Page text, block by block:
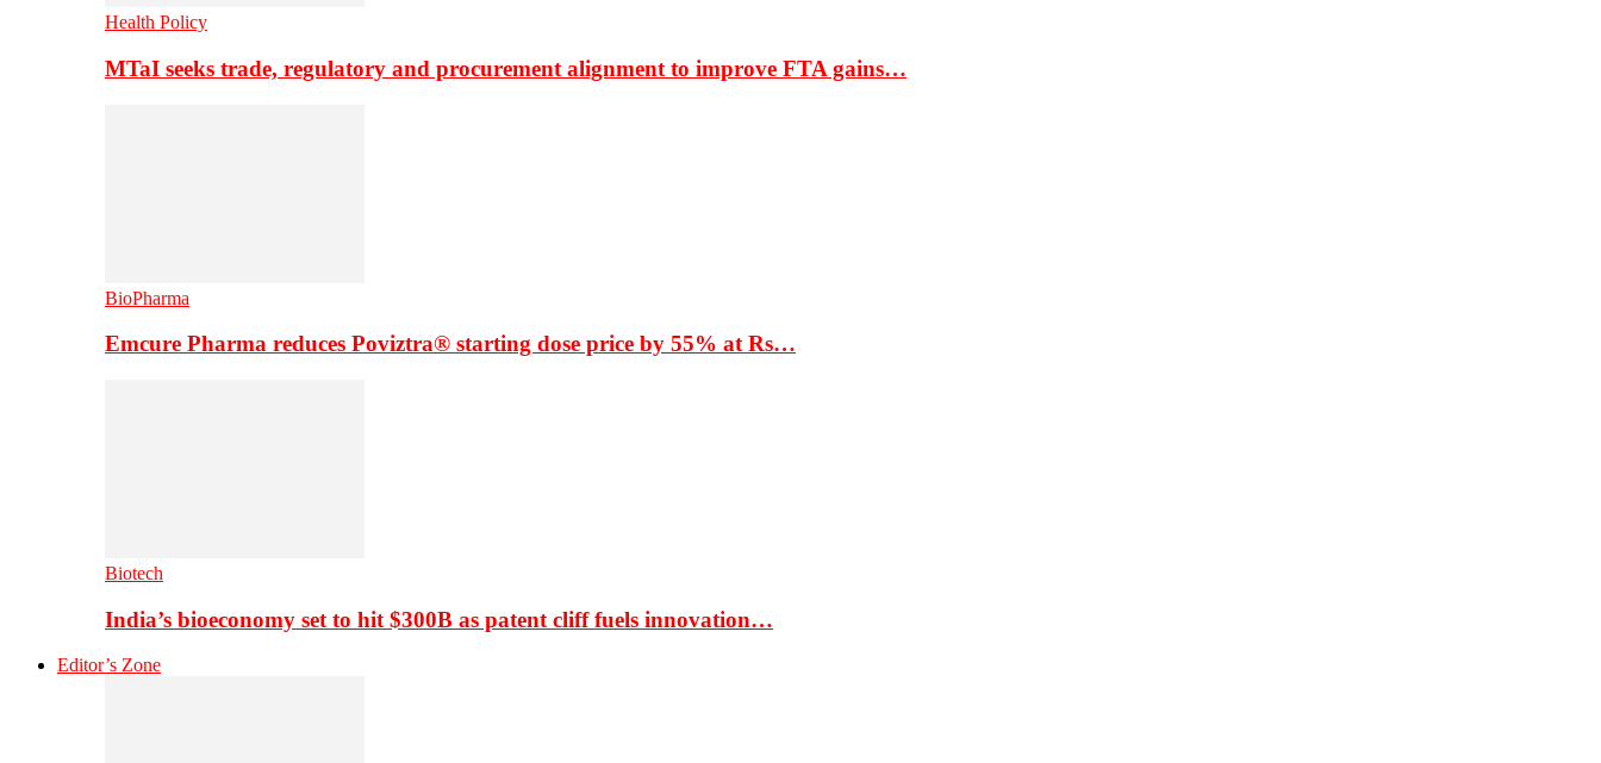
Health Policy
MTaI seeks trade, regulatory and procurement alignment to improve FTA gains…
BioPharma
Emcure Pharma reduces Poviztra® starting dose price by 55% at Rs…
Biotech
India’s bioeconomy set to hit $300B as patent cliff fuels innovation…
Editor’s Zone